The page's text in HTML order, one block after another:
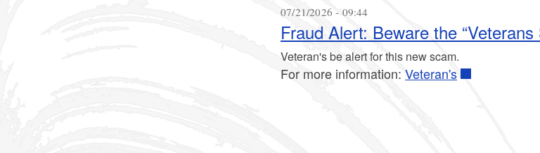
07/21/2026 - 09:44
Fraud Alert: Beware the
Veteran's be alert for this new scam.
For more information:Veteran's